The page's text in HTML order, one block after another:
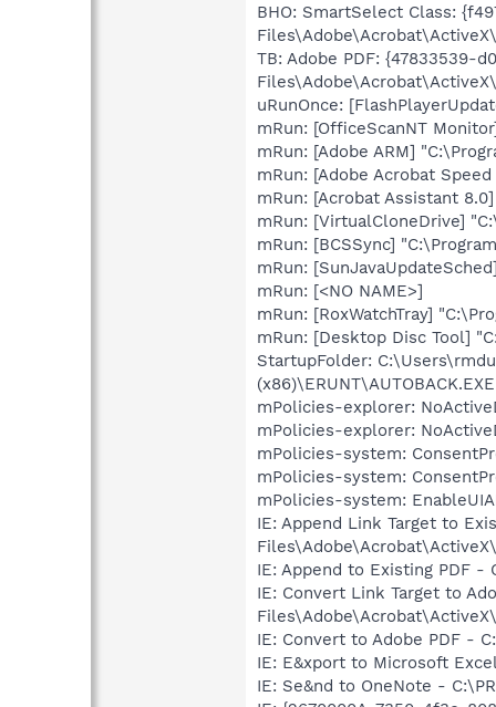
BHO: SmartSelect Class:
TB: Adobe PDF: {47833539-
uRunOnce:
mRun: [OfficeScanNT
mRun: [Adobe ARM]
mRun: [Adobe Acrobat
mRun: [Acrobat Assistant
mRun: [VirtualCloneDrive]
mRun: [BCSSync]
mRun:
mRun: [<NO NAME>]
mRun: [RoxWatchTray]
mRun: [Desktop Disc Tool]
StartupFolder:
(x86)\ERUNT\AUTOBACK.EXE
mPolicies-explorer:
mPolicies-explorer:
mPolicies-system:
mPolicies-system:
mPolicies-system:
IE: Append Link Target to
IE: Append to Existing PDF
IE: Convert Link Target to
IE: Convert to Adobe PDF -
IE: E&xport to Microsoft
IE: Se&nd to OneNote -